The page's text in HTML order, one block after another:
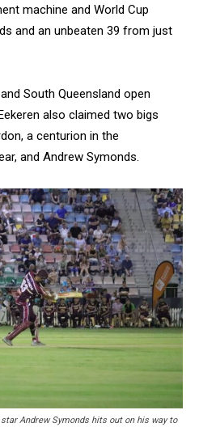
machine and World Cup
and an unbeaten 39 from just
South Queensland open
also claimed two bigs
a centurion in the
and Andrew Symonds.
Andrew Symonds hits out on his way to